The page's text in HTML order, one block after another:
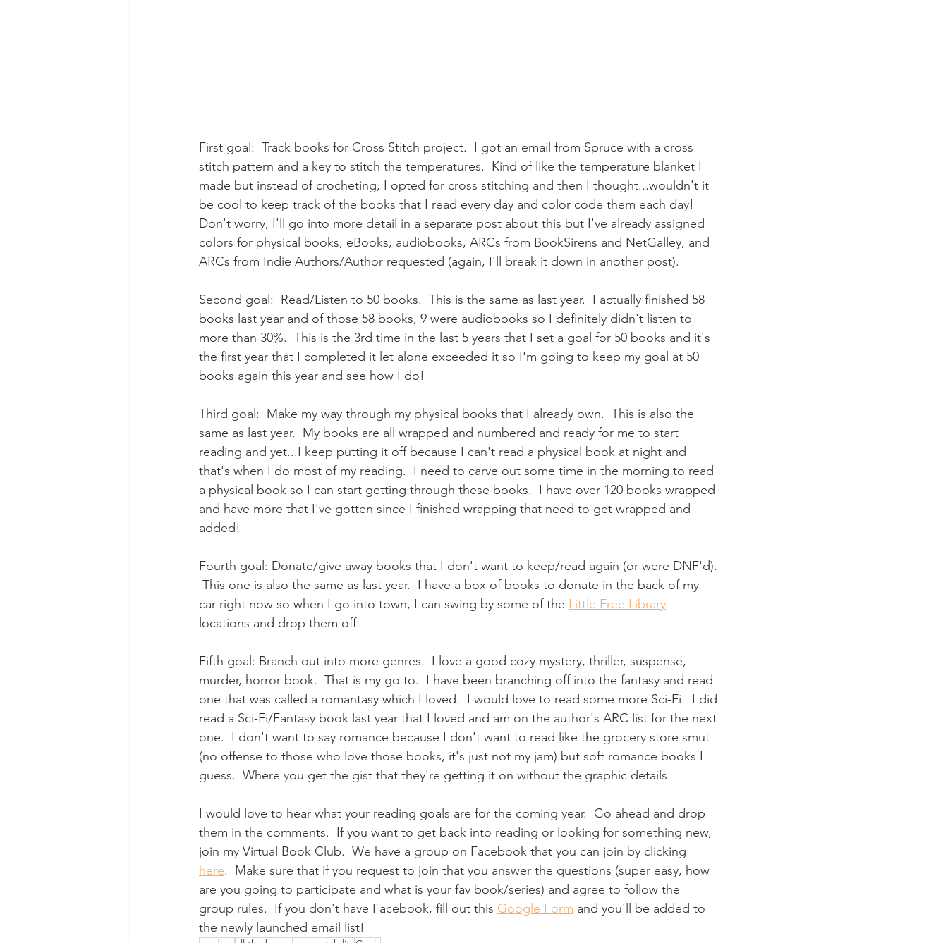
First goal:  Track books for Cross Stitch project.  I got an email from Spruce with a cross
stitch pattern and a key to stitch the temperatures.  Kind of like the temperature blanket I
made but instead of crocheting, I opted for cross stitching and then I thought...wouldn't it
be cool to keep track of the books that I read every day and color code them each day!
Don't worry, I'll go into more detail in a separate post about this but I've already assigned
colors for physical books, eBooks, audiobooks, ARCs from BookSirens and NetGalley, and
ARCs from Indie Authors/Author requested (again, I'll break it down in another post).
Second goal:  Read/Listen to 50 books.  This is the same as last year.  I actually finished 58
books last year and of those 58 books, 9 were audiobooks so I definitely didn't listen to
more than 30%.  This is the 3rd time in the last 5 years that I set a goal for 50 books and it's
the first year that I completed it let alone exceeded it so I'm going to keep my goal at 50
books again this year and see how I do!
Third goal:  Make my way through my physical books that I already own.  This is also the
same as last year.  My books are all wrapped and numbered and ready for me to start
reading and yet...I keep putting it off because I can't read a physical book at night and
that's when I do most of my reading.  I need to carve out some time in the morning to read
a physical book so I can start getting through these books.  I have over 120 books wrapped
and have more that I've gotten since I finished wrapping that need to get wrapped and
added!
Fourth goal: Donate/give away books that I don't want to keep/read again (or were DNF'd).
This one is also the same as last year.  I have a box of books to donate in the back of my
car right now so when I go into town, I can swing by some of the Little Free Library
locations and drop them off.
Fifth goal: Branch out into more genres.  I love a good cozy mystery, thriller, suspense,
murder, horror book.  That is my go to.  I have been branching off into the fantasy and read
one that was called a romantasy which I loved.  I would love to read some more Sci-Fi.  I did
read a Sci-Fi/Fantasy book last year that I loved and am on the author's ARC list for the next
one.  I don't want to say romance because I don't want to read like the grocery store smut
(no offense to those who love those books, it's just not my jam) but soft romance books I
guess.  Where you get the gist that they're getting it on without the graphic details.
I would love to hear what your reading goals are for the coming year.  Go ahead and drop
them in the comments.  If you want to get back into reading or looking for something new,
join my Virtual Book Club.  We have a group on Facebook that you can join by clicking
here.  Make sure that if you request to join that you answer the questions (super easy, how
are you going to participate and what is your fav book/series) and agree to follow the
group rules.  If you don't have Facebook, fill out this Google Form and you'll be added to
the newly launched email list!